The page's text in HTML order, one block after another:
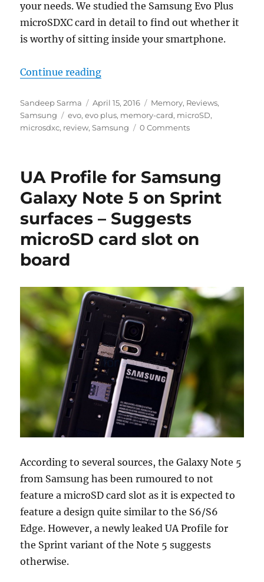
your needs. We studied the Samsung Evo Plus
microSDXC card in detail to find out whether it
is worthy of sitting inside your smartphone.
Continue reading“Samsung Evo+ microSDXC Card
Author
Sandeep Sarma
Posted
on
April 15, 2016 Categories
Memory, Reviews,
Samsung
Tags
evo,evo plus, memory-card, microSD,
microsdxc, review,Samsung 0 Comments
UA Profile for Samsung
Galaxy Note 5 on Sprint
surfaces – Suggests
microSD card slot on
board
According to several sources, the Galaxy Note 5
from Samsung has been rumoured to not
feature a microSD card slot as it is expected to
feature a design quite similar to the S6/S6
Edge. However, a newly leaked UA Profile for
the Sprint variant of the Note 5 suggests
otherwise.